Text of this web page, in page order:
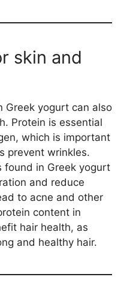
skin and
Greek yogurt can also
Protein is essential
which is important
prevent wrinkles.
found in Greek yogurt
and reduce
to acne and other
content in
hair health, as
and healthy hair.